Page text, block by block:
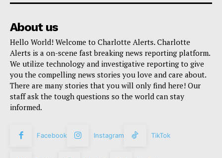
About us
Hello World! Welcome to Charlotte Alerts. Charlotte
Alerts is a on-scene fast breaking news reporting platform.
We utilize technology and investigative reporting to give
you the compelling news stories you love and care about.
There are many stories that you will only find here! Our
staff ask the tough questions so the world can stay
informed.
Facebook Instagram TikTok